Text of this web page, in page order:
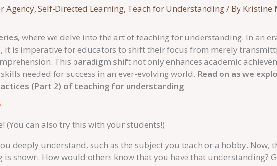
Agency, Self-Directed Learning, Teach for Understanding/ By Kristine
, where we delve into the art of teaching for understanding. In an
, it is imperative for educators to shift their focus from merely
This paradigm shift not only enhances academic
needed for success in an ever-evolving world. Read on as we
(Part 2) of teaching for understanding!
(You can also try this with your students!)
deeply understand, such as the subject you teach or a hobby. Now,
shown. How would others know that you have that understanding?